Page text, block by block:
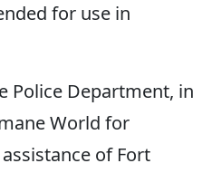
for use in
Police Department, in
World for
of Fort